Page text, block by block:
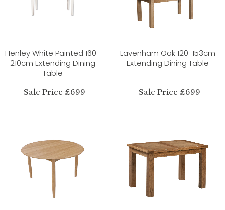
Henley White Painted 160-
210cm Extending Dining
Table
Sale Price £699
Lavenham Oak 120-153cm
Extending Dining Table
Sale Price £699